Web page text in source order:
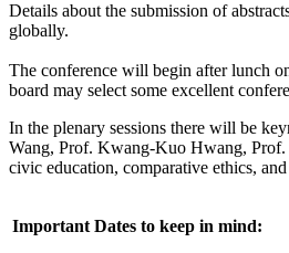
Details about the submission of
globally.
The conference will begin after lunch
board may select some excellent
In the plenary sessions there will be
Wang, Prof. Kwang-Kuo Hwang, Prof.
civic education, comparative ethics,
Important Dates to keep in mind: